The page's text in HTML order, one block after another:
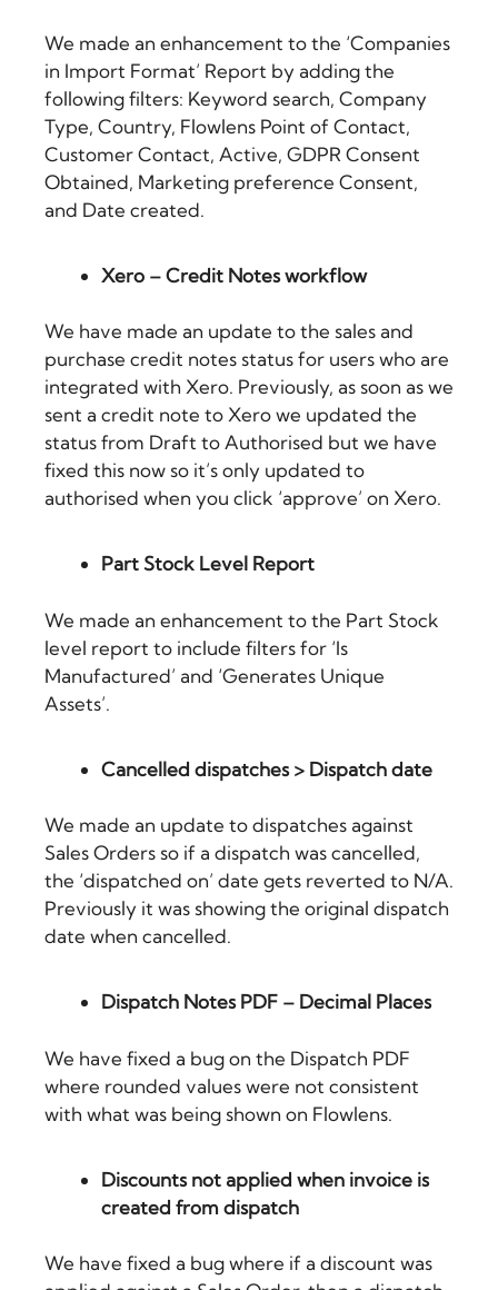
We made an enhancement to the ‘Companies
in Import Format’ Report by adding the
following filters: Keyword search, Company
Type, Country, Flowlens Point of Contact,
Customer Contact, Active, GDPR Consent
Obtained, Marketing preference Consent,
and Date created.
Xero – Credit Notes workflow
We have made an update to the sales and
purchase credit notes status for users who are
integrated with Xero. Previously, as soon as we
sent a credit note to Xero we updated the
status from Draft to Authorised but we have
fixed this now so it’s only updated to
authorised when you click ‘approve’ on Xero.
Part Stock Level Report
We made an enhancement to the Part Stock
level report to include filters for ‘Is
Manufactured’ and ‘Generates Unique
Assets’.
Cancelled dispatches > Dispatch date
We made an update to dispatches against
Sales Orders so if a dispatch was cancelled,
the ‘dispatched on’ date gets reverted to N/A.
Previously it was showing the original dispatch
date when cancelled.
Dispatch Notes PDF – Decimal Places
We have fixed a bug on the Dispatch PDF
where rounded values were not consistent
with what was being shown on Flowlens.
Discounts not applied when invoice is
created from dispatch
We have fixed a bug where if a discount was